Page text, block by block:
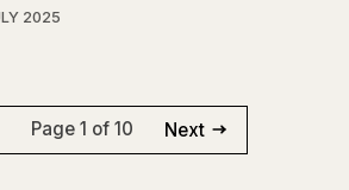
2025
Page 1 of 10 Next